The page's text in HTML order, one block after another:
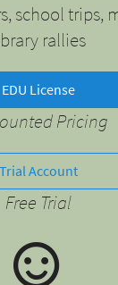
school trips,
rallies
EDU License
Pricing
Trial Account
Free Trial